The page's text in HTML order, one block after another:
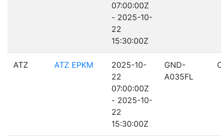
07:00:00Z
- 2025-10-
22
15:30:00Z
ATZ ATZ EPKM
2025-10-
22
07:00:00Z
- 2025-10-
22
15:30:00Z
GND-
A035FL